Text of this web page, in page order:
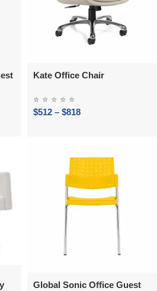
Kate Office Chair
⭐ ⭐ ⭐ ⭐ ⭐
$512 – $818
Global Sonic Office Guest